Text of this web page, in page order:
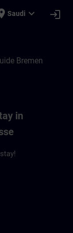
Saudi expand_more login
Bremen
in